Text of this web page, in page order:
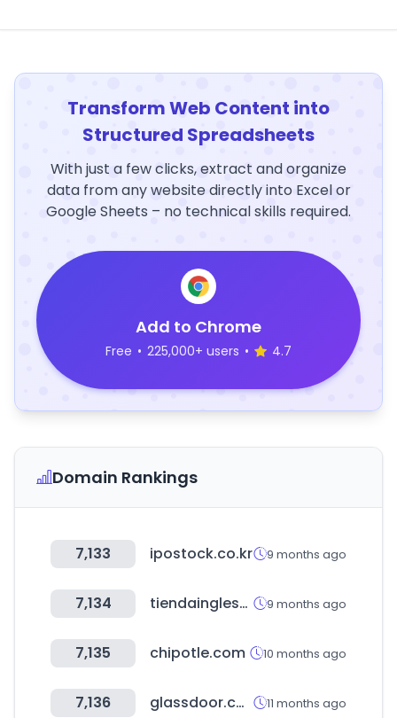
Transform Web Content into
Structured Spreadsheets
With just a few clicks, extract and organize
data from any website directly into Excel or
Google Sheets – no technical skills required.
Add to Chrome
Free • 225,000+ users • 4.7
Domain Rankings
7,133 ipostock.co.kr 9 months ago
7,134 tiendainglesa.com.uy 9 months ago
7,135 chipotle.com 10 months ago
7,136 glassdoor.com.mx 11 months ago